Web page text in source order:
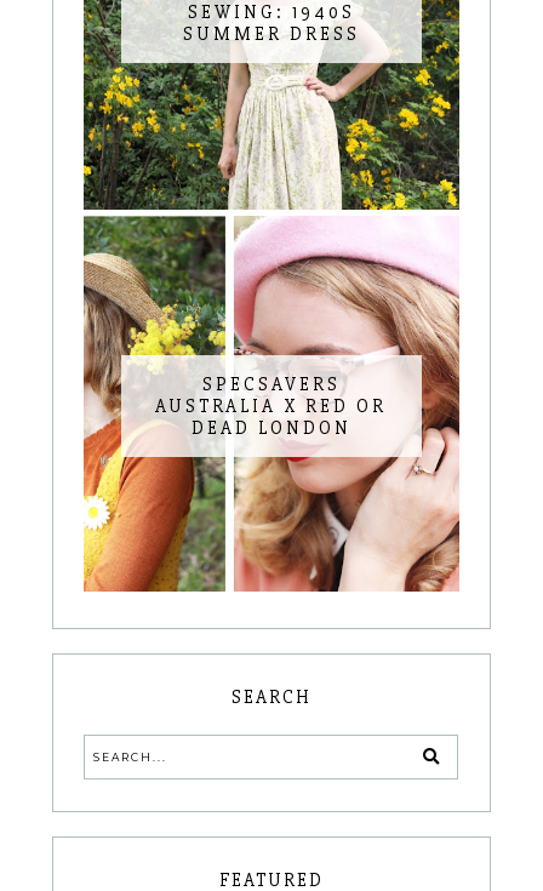
SEWING: 1940S
SUMMER DRESS
SPECSAVERS
AUSTRALIA X RED OR
DEAD LONDON
SEARCH
FEATURED